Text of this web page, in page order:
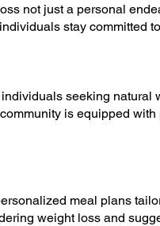
not just a personal
stay committed
seeking
is equipped
meal plans
weight loss and